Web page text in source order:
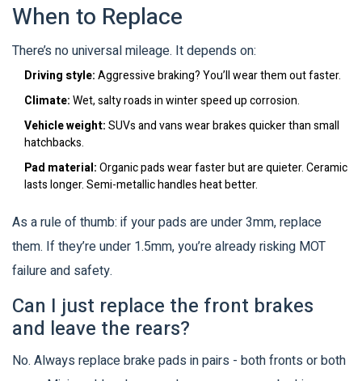
When to Replace
There’s no universal mileage. It depends on:
Driving style:Aggressive braking? You’ll wear them out faster.
Climate:Wet, salty roads in winter speed up corrosion.
Vehicle weight:SUVs and vans wear brakes quicker than small
hatchbacks.
Pad material:Organic pads wear faster but are quieter. Ceramic
lasts longer. Semi-metallic handles heat better.
As a rule of thumb: if your pads are under 3mm, replace
them. If they’re under 1.5mm, you’re already risking MOT
failure and safety.
Can I just replace the front brakes
and leave the rears?
No. Always replace brake pads in pairs - both fronts or both